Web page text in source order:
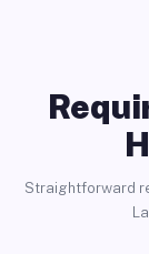
Straightforward